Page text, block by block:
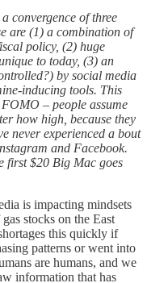
convergence of three
are (1) a combination of
policy, (2) huge
to today, (3) an
by social media
inducing tools. This
– people assume
how high, because they
never experienced a bout
and Facebook.
first $20 Big Mac goes
is impacting mindsets
stocks on the East
this quickly if
patterns or went into
are humans, and we
information that has